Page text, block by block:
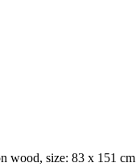
wood, size: 83 x 151 cm